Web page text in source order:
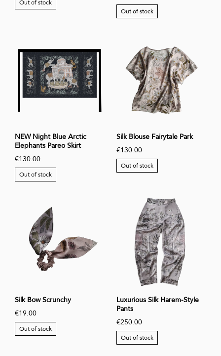
Out of stock
Out of stock
NEW Night Blue Arctic
Elephants Pareo Skirt
€130.00
Out of stock
Silk Blouse Fairytale Park
€130.00
Out of stock
Silk Bow Scrunchy
€19.00
Out of stock
Luxurious Silk Harem-Style
Pants
€250.00
Out of stock